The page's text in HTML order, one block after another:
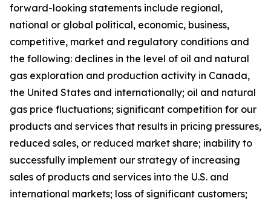
forward-looking statements include regional,
national or global political, economic, business,
competitive, market and regulatory conditions and
the following: declines in the level of oil and natural
gas exploration and production activity in Canada,
the United States and internationally; oil and natural
gas price fluctuations; significant competition for our
products and services that results in pricing pressures,
reduced sales, or reduced market share; inability to
successfully implement our strategy of increasing
sales of products and services into the U.S. and
international markets; loss of significant customers;